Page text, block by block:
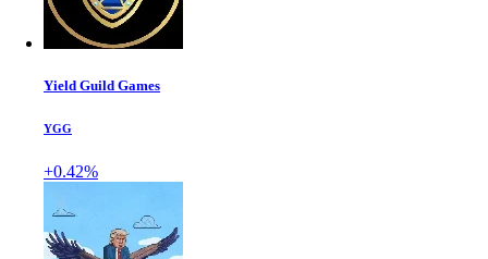
Yield Guild Games
YGG
+0.42%